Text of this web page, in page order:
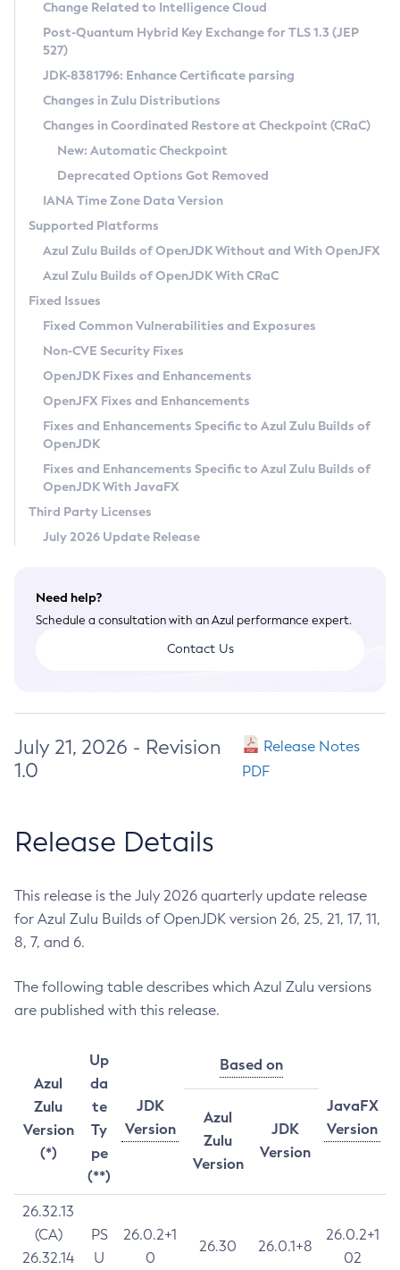
Supported (Zulu SA) on Linux
DEB
RPM
APK
Docker
Chainguard Docker
Free Distribution (Zulu CA) on Linux
DEB
RPM
APK
TAR.GZ
Docker
Paketo Buildpacks
Installing on Windows
Installing on macOS
Using SDKMAN! on Linux and macOS
Using Azul Metadata API
Updating Azul Zulu
Uninstalling Azul Zulu
Windows
macOS
Linux
Other Distributions
Managing Multiple Azul Zulu Versions
Windows
macOS
Linux
CVE and Version Search
CVE Search Tool
CVE History Tool
Version Search Tool
Commercial Compatibility Kit
IcedTea-Web
About IcedTea-Web
Release Notes
Download and Installation
How to Use IcedTea-Web
How to Use Deployment Ruleset
Configuration Options
Detailed Info
Versioning and Naming Conventions
Configuring Security Providers
Migrating Discovery to Metadata API
Timezone Updater
Incubator and Preview Features
Using Java Flight Recorder
FIPS integration in Zulu
Coordinated Restore at Checkpoint
(CRaC)
GC Log Analyzer
Azul Mission Control
Legal Notice
Privacy Policy
Legal
Terms of Use
Change Related to Intelligence Cloud
Post-Quantum Hybrid Key Exchange for TLS 1.3 (JEP
527)
JDK-8381796: Enhance Certificate parsing
Changes in Zulu Distributions
Changes in Coordinated Restore at Checkpoint (CRaC)
New: Automatic Checkpoint
Deprecated Options Got Removed
IANA Time Zone Data Version
Supported Platforms
Azul Zulu Builds of OpenJDK Without and With OpenJFX
Azul Zulu Builds of OpenJDK With CRaC
Fixed Issues
Fixed Common Vulnerabilities and Exposures
Non-CVE Security Fixes
OpenJDK Fixes and Enhancements
OpenJFX Fixes and Enhancements
Fixes and Enhancements Specific to Azul Zulu Builds of
OpenJDK
Fixes and Enhancements Specific to Azul Zulu Builds of
OpenJDK With JavaFX
Third Party Licenses
July 2026 Update Release
Need help?
Schedule a consultation with an Azul performance expert.
Contact Us
July 21, 2026 - Revision
1.0
Release Notes
PDF
Release Details
This release is the July 2026 quarterly update release
for Azul Zulu Builds of OpenJDK version 26, 25, 21, 17, 11,
8, 7, and 6.
The following table describes which Azul Zulu versions
are published with this release.
Azul
Zulu
Version
(*)
Up
da
te
Ty
pe
(**)
JDK
Version
Based on
JavaFX
Version
Azul
Zulu
Version
JDK
Version
26.32.13
(CA)
26.32.14
PS
U
26.0.2+1
0
26.30 26.0.1+8
26.0.2+1
02